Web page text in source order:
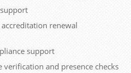
renewal
support
and presence checks